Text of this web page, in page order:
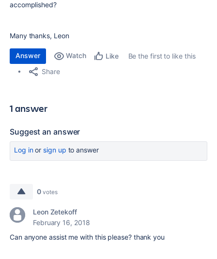
accomplished?
Many thanks, Leon
Answer Watch Like
Be the first to like this
Share
1 answer
Suggest an answer
Log inor sign up to answer
0 votes
Leon Zetekoff
February 16, 2018
Can anyone assist me with this please? thank you